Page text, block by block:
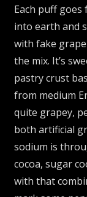
Each puff
into earth and
with fake
the mix. It’s
pastry crust
from medium
quite grapey,
both artificial
sodium is
cocoa, sugar
with that